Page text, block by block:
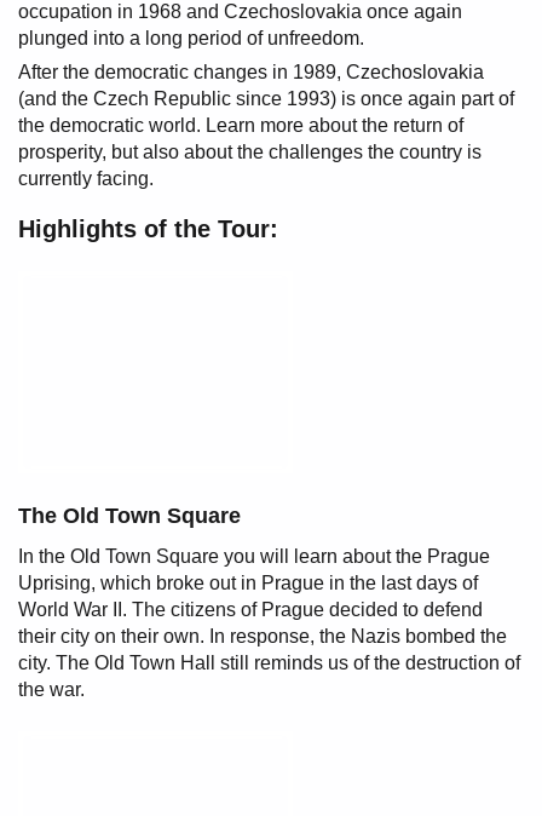
occupation in 1968 and Czechoslovakia once again
plunged into a long period of unfreedom.
After the democratic changes in 1989, Czechoslovakia
(and the Czech Republic since 1993) is once again part of
the democratic world. Learn more about the return of
prosperity, but also about the challenges the country is
currently facing.
Highlights of the Tour:
The Old Town Square
In the Old Town Square you will learn about the Prague
Uprising, which broke out in Prague in the last days of
World War II. The citizens of Prague decided to defend
their city on their own. In response, the Nazis bombed the
city. The Old Town Hall still reminds us of the destruction of
the war.